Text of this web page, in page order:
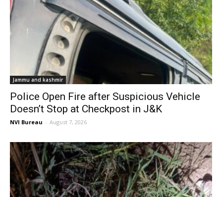
Jammu and kashmir
Police Open Fire after Suspicious Vehicle
Doesn’t Stop at Checkpost in J&K
NVI Bureau - August 7, 2026